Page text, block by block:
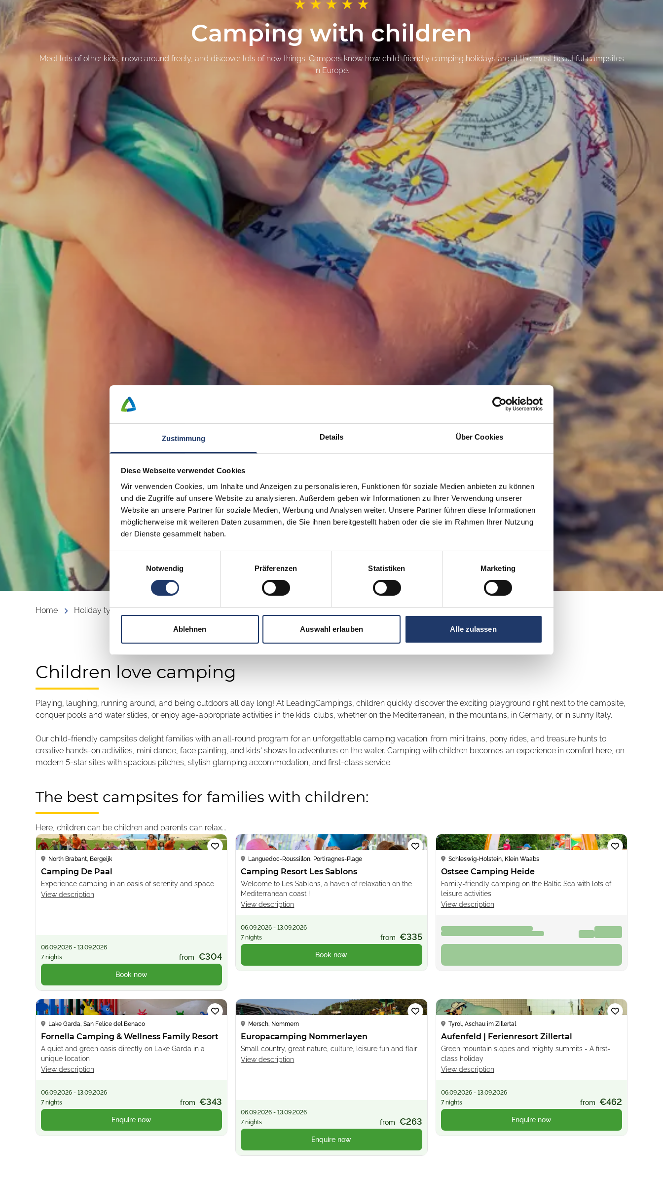
Zustimmung Details Über Cookies
Diese Webseite verwendet Cookies
Wir verwenden Cookies, um Inhalte und Anzeigen zu personalisieren, Funktionen für soziale Medien anbieten zu können
und die Zugriffe auf unsere Website zu analysieren. Außerdem geben wir Informationen zu Ihrer Verwendung unserer
Website an unsere Partner für soziale Medien, Werbung und Analysen weiter. Unsere Partner führen diese Informationen
möglicherweise mit weiteren Daten zusammen, die Sie ihnen bereitgestellt haben oder die sie im Rahmen Ihrer Nutzung
der Dienste gesammelt haben.
Notwendig
Präferenzen Statistiken Marketing
Ablehnen Auswahl erlauben Alle zulassen
Camping with children
Meet lots of other kids, move around freely, and discover lots of new things. Campers know how child-friendly camping holidays are at the most beautiful campsites
in Europe.
Home Holiday types Family Camping with School Kids
Children love camping
Playing, laughing, running around, and being outdoors all day long! At LeadingCampings, children quickly discover the exciting playground right next to the campsite,
conquer pools and water slides, or enjoy age-appropriate activities in the kids' clubs, whether on the Mediterranean, in the mountains, in Germany, or in sunny Italy.
Our child-friendly campsites delight families with an all-round program for an unforgettable camping vacation: from mini trains, pony rides, and treasure hunts to
creative hands-on activities, mini dance, face painting, and kids' shows to adventures on the water. Camping with children becomes an experience in comfort here, on
modern 5-star sites with spacious pitches, stylish glamping accommodation, and first-class service.
The best campsites for families with children:
Here, children can be children and parents can relax...
Loading...
North Brabant, Bergeijk
Camping De Paal
Experience camping in an oasis of serenity and space
View description
06.09.2026 - 13.09.2026
7 nights
from €304
Book now
Loading...
Languedoc-Roussillon, Portiragnes-Plage
Camping Resort Les Sablons
Welcome to Les Sablons, a haven of relaxation on the
Mediterranean coast !
View description
06.09.2026 - 13.09.2026
7 nights
from €335
Book now
Loading...
Schleswig-Holstein, Klein Waabs
Ostsee Camping Heide
Family-friendly camping on the Baltic Sea with lots of
leisure activities
View description
Loading...
Lake Garda, San Felice del Benaco
Fornella Camping & Wellness Family Resort
A quiet and green oasis directly on Lake Garda in a
unique location
View description
06.09.2026 - 13.09.2026
7 nights
from €343
Enquire now
Loading...
Mersch, Nommern
Europacamping Nommerlayen
Small country, great nature, culture, leisure fun and flair
View description
06.09.2026 - 13.09.2026
7 nights
from €263
Enquire now
Loading...
Tyrol, Aschau im Zillertal
Aufenfeld | Ferienresort Zillertal
Green mountain slopes and mighty summits - A first-
class holiday
View description
06.09.2026 - 13.09.2026
7 nights
from €462
Enquire now